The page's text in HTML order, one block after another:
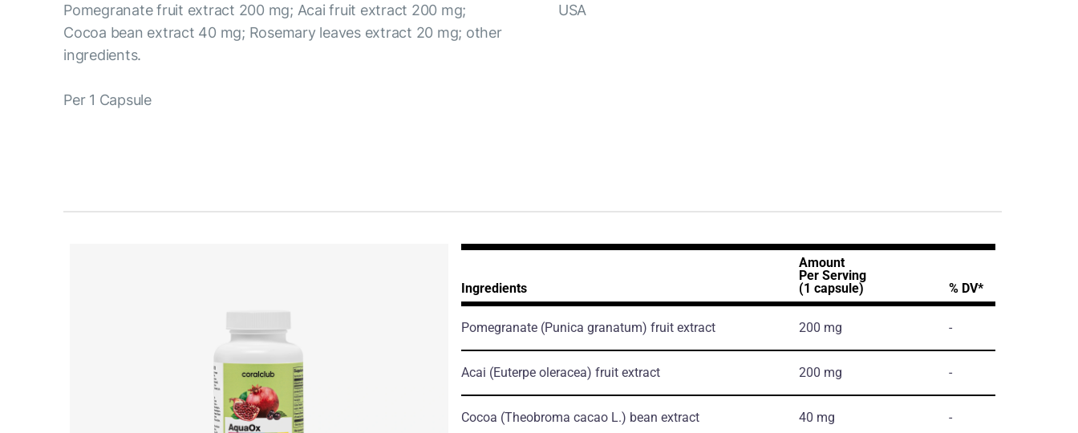
Pomegranate fruit extract 200 mg; Acai fruit extract 200 mg;
Cocoa bean extract 40 mg; Rosemary leaves extract 20 mg; other
ingredients.
Per 1 Capsule
USA
Ingredients
Amount
Per Serving
(1 capsule)
% DV*
Pomegranate (Punica granatum) fruit extract 200 mg -
Acai (Euterpe oleracea) fruit extract 200 mg -
Cocoa (Theobroma cacao L.) bean extract 40 mg -